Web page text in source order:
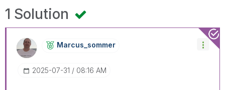
1 Solution
Marcus_sommer
‎2025-07-31 08:16 AM